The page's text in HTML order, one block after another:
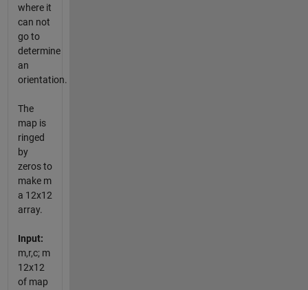
where it
can not
go to
determine
an
orientation.
The
map is
ringed
by
zeros to
make m
a 12x12
array.
Input:
m,r,c; m
12x12
of map